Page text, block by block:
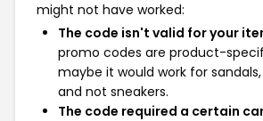
might not have worked:
The code isn't valid for your
promo codes are product-
maybe it would work for
and not sneakers.
The code required a certain